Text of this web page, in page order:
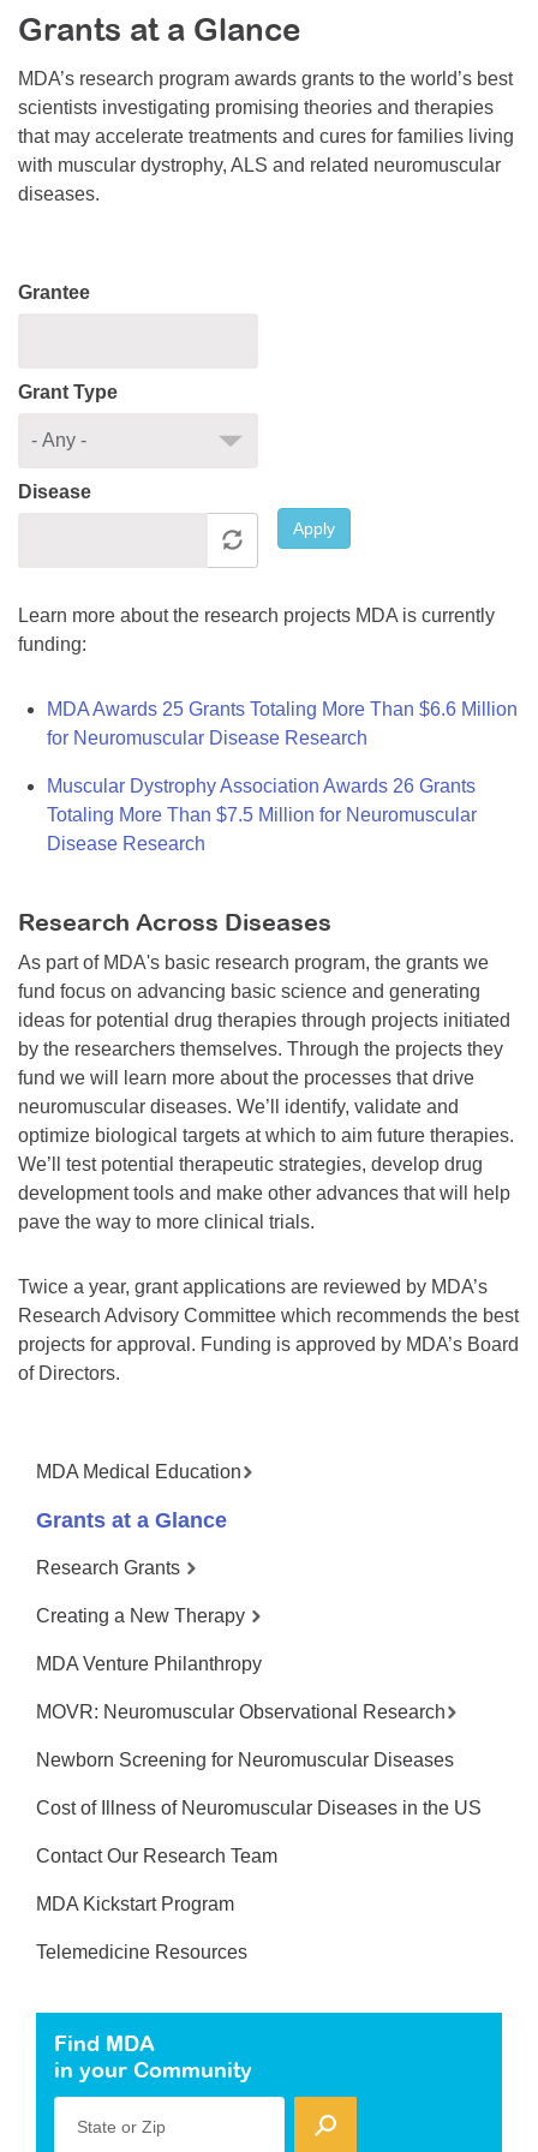
Resource Center
College Scholarship Program
Gene Therapy Support Network
MDA Connect Video Appointments
Mentorship Program
Grants at a Glance
MDA’s research program awards grants to the world’s best
scientists investigating promising theories and therapies
that may accelerate treatments and cures for families living
with muscular dystrophy, ALS and related neuromuscular
diseases.
Grantee
Grant Type
Disease
Apply
Learn more about the research projects MDA is currently
funding:
MDA Awards 25 Grants Totaling More Than $6.6 Million
for Neuromuscular Disease Research
Muscular Dystrophy Association Awards 26 Grants
Totaling More Than $7.5 Million for Neuromuscular
Disease Research
Research Across Diseases
As part of MDA's basic research program, the grants we
fund focus on advancing basic science and generating
ideas for potential drug therapies through projects initiated
by the researchers themselves. Through the projects they
fund we will learn more about the processes that drive
neuromuscular diseases. We’ll identify, validate and
optimize biological targets at which to aim future therapies.
We’ll test potential therapeutic strategies, develop drug
development tools and make other advances that will help
pave the way to more clinical trials.
Twice a year, grant applications are reviewed by MDA’s
Research Advisory Committee which recommends the best
projects for approval. Funding is approved by MDA’s Board
of Directors.
MDA Medical Education
Grants at a Glance
Research Grants
Creating a New Therapy
MDA Venture Philanthropy
MOVR: Neuromuscular Observational Research
Newborn Screening for Neuromuscular Diseases
Cost of Illness of Neuromuscular Diseases in the US
Contact Our Research Team
MDA Kickstart Program
Telemedicine Resources
Find MDA
in your Community
State or Zip